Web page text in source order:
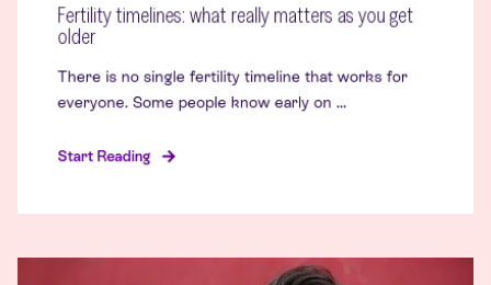
Fertility timelines: what really matters as you get
older
There is no single fertility timeline that works for
everyone. Some people know early on ...
Start Reading